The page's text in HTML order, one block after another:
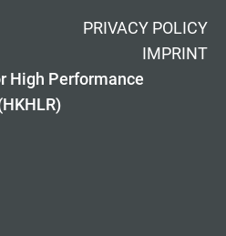
PRIVACY POLICY
IMPRINT
High Performance